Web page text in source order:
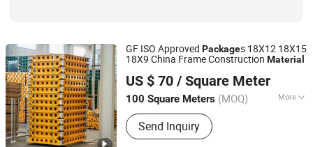
GF ISO Approved Packages 18X12 18X15
18X9 China Frame Construction Material
US $ 70 / Square Meter
100 Square Meters (MOQ) More
Type :Slab Formwork
Send Inquiry
Qingdao Scaffolding Import and Export Co., Ltd.
Shandong, China
Since 2008